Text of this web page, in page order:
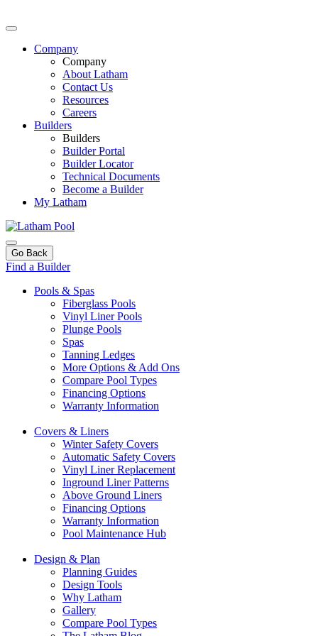
Company
Company
About Latham
Contact Us
Resources
Careers
Builders
Builders
Builder Portal
Builder Locator
Technical Documents
Become a Builder
My Latham
Go Back
Find a Builder
Pools & Spas
Fiberglass Pools
Vinyl Liner Pools
Plunge Pools
Spas
Tanning Ledges
More Options & Add Ons
Compare Pool Types
Financing Options
Warranty Information
Covers & Liners
Winter Safety Covers
Automatic Safety Covers
Vinyl Liner Replacement
Inground Liner Patterns
Above Ground Liners
Financing Options
Warranty Information
Pool Maintenance Hub
Design & Plan
Planning Guides
Design Tools
Why Latham
Gallery
Compare Pool Types